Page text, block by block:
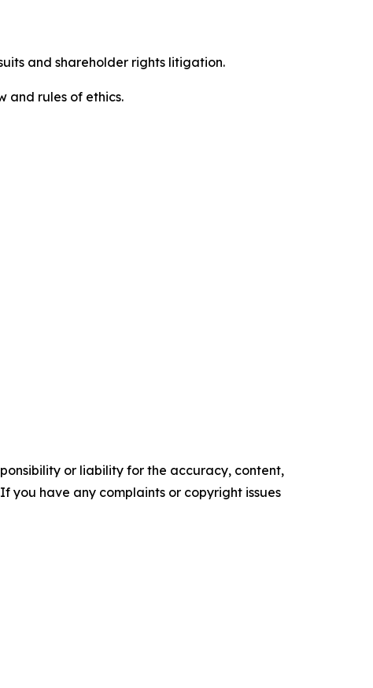
and shareholder rights litigation.
and rules of ethics.
or liability for the accuracy, content,
you have any complaints or copyright issues